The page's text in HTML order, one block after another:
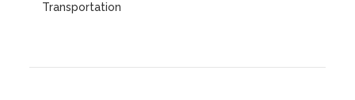
Transportation